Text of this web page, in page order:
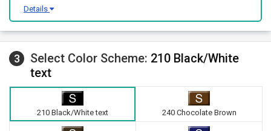
Details
3 Select Color Scheme: 210 Black/White
text
210 Black/White text 240 Chocolate Brown